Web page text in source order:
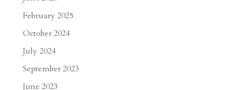
February 2025
October 2024
July 2024
September 2023
June 2023